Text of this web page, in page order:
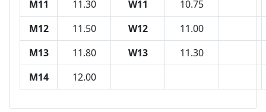
M11
11.30 W11
10.75
M12
11.50 W12
11.00
M13
11.80 W13
11.30
M14
12.00